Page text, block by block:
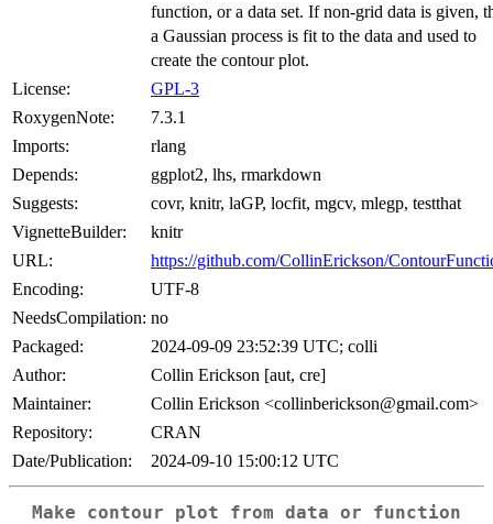
function, or a data set. If non-grid data is given,
a Gaussian process is fit to the data and used to
create the contour plot.
License:
GPL-3
RoxygenNote:
7.3.1
Imports:
rlang
Depends:
ggplot2, lhs, rmarkdown
Suggests:
covr, knitr, laGP, locfit, mgcv, mlegp, testthat
VignetteBuilder:
knitr
URL:
https://github.com/CollinErickson/
Encoding:
UTF-8
NeedsCompilation: no
Packaged:
2024-09-09 23:52:39 UTC; colli
Author:
Collin Erickson [aut, cre]
Maintainer:
Collin Erickson <collinberickson@gmail.com>
Repository:
CRAN
Date/Publication:
2024-09-10 15:00:12 UTC
Make contour plot from data or function